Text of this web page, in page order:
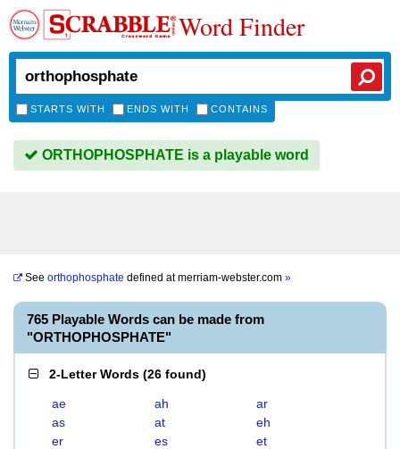
Word Finder
STARTS WITH ENDS WITH CONTAINS
ORTHOPHOSPHATE is a playable word
See orthophosphate defined atmerriam-webster.com »
765 Playable Words can be made from
"ORTHOPHOSPHATE"
2-Letter Words (26 found)
ae ah
ar
as
at
eh
er
es
et